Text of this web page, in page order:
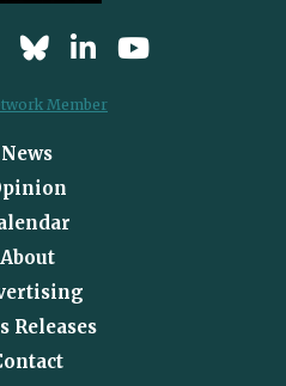
News
About
Releases